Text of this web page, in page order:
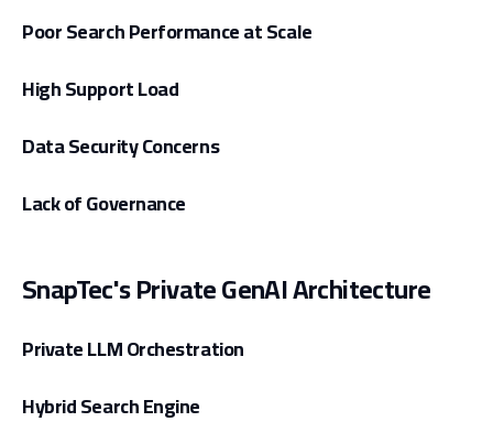
Poor Search Performance at Scale
High Support Load
Data Security Concerns
Lack of Governance
SnapTec's Private GenAI Architecture
Private LLM Orchestration
Hybrid Search Engine